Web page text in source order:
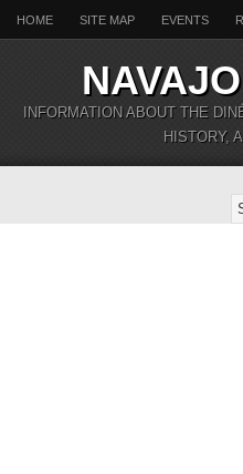
HOME SITE MAP EVENTS
INFORMATION ABOUT THE
HISTORY,